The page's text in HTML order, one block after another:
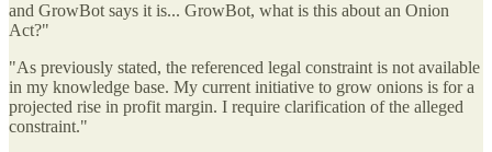
and GrowBot says it is... GrowBot, what is this about an Onion
Act?"
"As previously stated, the referenced legal constraint is not available
in my knowledge base. My current initiative to grow onions is for a
projected rise in profit margin. I require clarification of the alleged
constraint."